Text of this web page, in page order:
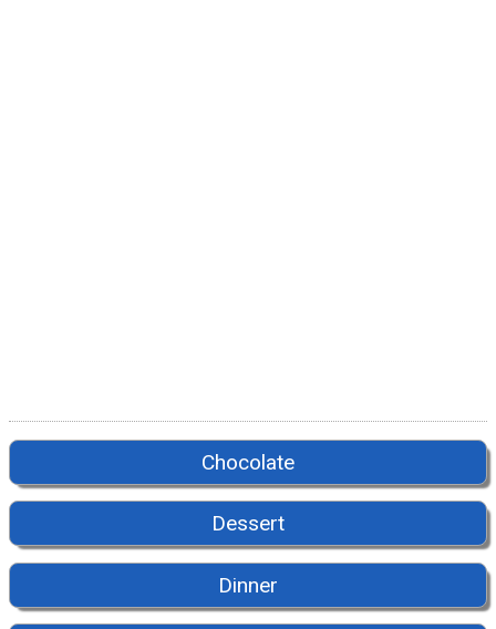
Chocolate
Dessert
Dinner